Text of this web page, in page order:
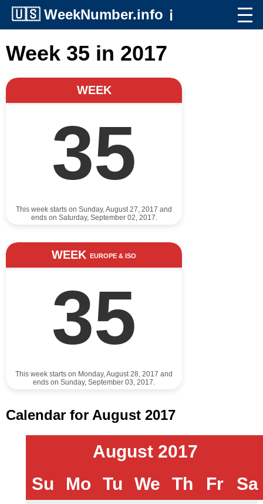
🇺🇸 WeekNumber.info ℹ️
Week 35 in 2017
WEEK
35
This week starts on Sunday, August 27, 2017 and
ends on Saturday, September 02, 2017.
WEEK EUROPE & ISO
35
This week starts on Monday, August 28, 2017 and
ends on Sunday, September 03, 2017.
Calendar for August 2017
August 2017
Su
Mo Tu We Th Fr Sa